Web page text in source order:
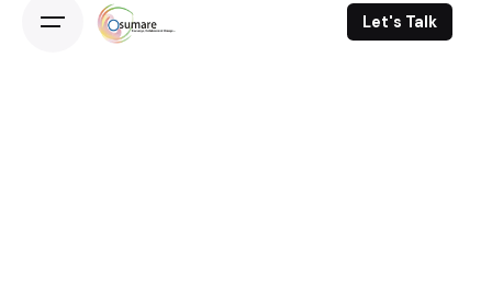
Let's Talk